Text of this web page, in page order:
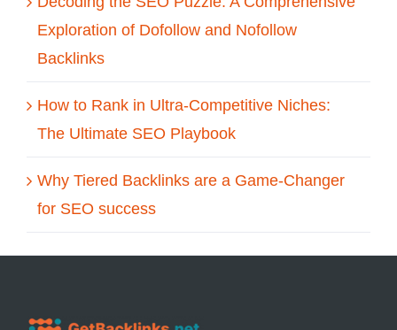
Exploration of Dofollow and Nofollow
Backlinks
How to Rank in Ultra-Competitive Niches:
The Ultimate SEO Playbook
Why Tiered Backlinks are a Game-Changer
for SEO success